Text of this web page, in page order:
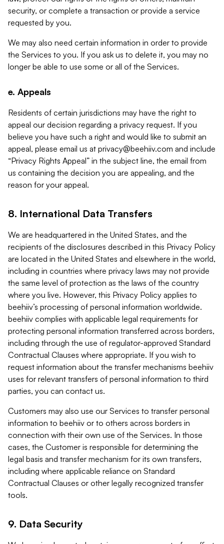
security, or complete a transaction or provide a service
requested by you.
We may also need certain information in order to provide
the Services to you. If you ask us to delete it, you may no
longer be able to use some or all of the Services.
e. Appeals
Residents of certain jurisdictions may have the right to
appeal our decision regarding a privacy request. If you
believe you have such a right and would like to submit an
appeal, please email us at privacy@beehiiv.com and include
“Privacy Rights Appeal” in the subject line, the email from
us containing the decision you are appealing, and the
reason for your appeal.
8. International Data Transfers
We are headquartered in the United States, and the
recipients of the disclosures described in this Privacy Policy
are located in the United States and elsewhere in the world,
including in countries where privacy laws may not provide
the same level of protection as the laws of the country
where you live. However, this Privacy Policy applies to
beehiiv’s processing of personal information worldwide.
beehiiv complies with applicable legal requirements for
protecting personal information transferred across borders,
including through the use of regulator-approved Standard
Contractual Clauses where appropriate. If you wish to
request information about the transfer mechanisms beehiiv
uses for relevant transfers of personal information to third
parties, you can contact us.
Customers may also use our Services to transfer personal
information to beehiiv or to others across borders in
connection with their own use of the Services. In those
cases, the Customer is responsible for determining the
legal basis and transfer mechanism for its own transfers,
including where applicable reliance on Standard
Contractual Clauses or other legally recognized transfer
tools.
9. Data Security